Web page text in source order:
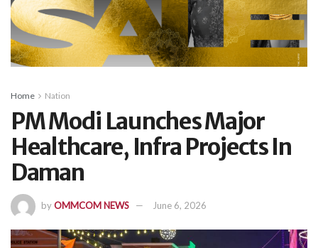
Home Nation
PM Modi Launches Major
Healthcare, Infra Projects In
Daman
byOMMCOM NEWS June 6, 2026